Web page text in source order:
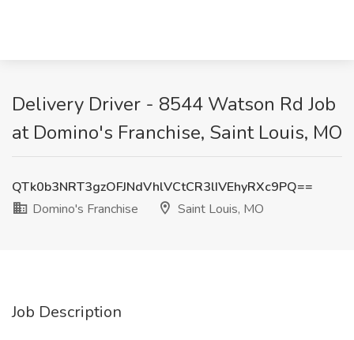
Delivery Driver - 8544 Watson Rd Job
at Domino's Franchise, Saint Louis, MO
QTk0b3NRT3gzOFJNdVhlVCtCR3lIVEhyRXc9PQ==
Domino's Franchise
Saint Louis, MO
Job Description